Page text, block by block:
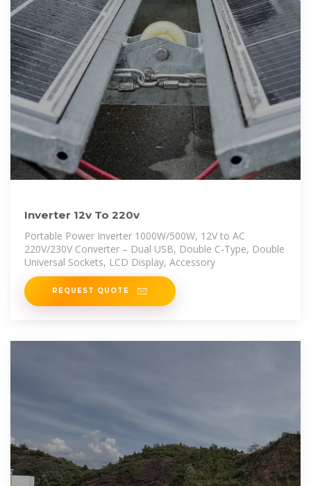
Inverter 12v To 220v
Portable Power Inverter 1000W/500W, 12V to AC
220V/230V Converter – Dual USB, Double C-Type, Double
Universal Sockets, LCD Display, Accessory
REQUEST QUOTE